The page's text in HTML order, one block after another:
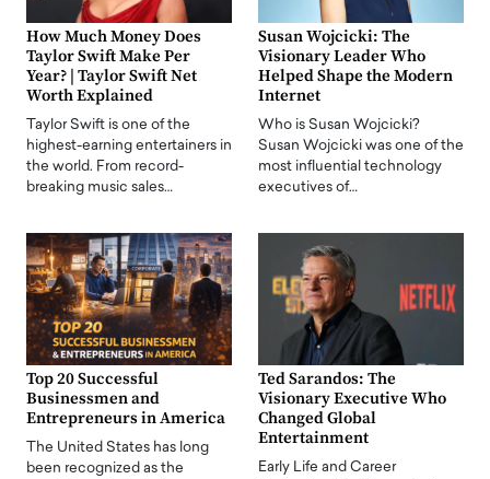
How Much Money Does
Taylor Swift Make Per
Year? | Taylor Swift Net
Worth Explained
Taylor Swift is one of the
highest-earning entertainers in
the world. From record-
breaking music sales…
Susan Wojcicki: The
Visionary Leader Who
Helped Shape the Modern
Internet
Who is Susan Wojcicki?
Susan Wojcicki was one of the
most influential technology
executives of…
Top 20 Successful
Businessmen and
Entrepreneurs in America
The United States has long
been recognized as the
Ted Sarandos: The
Visionary Executive Who
Changed Global
Entertainment
Early Life and Career